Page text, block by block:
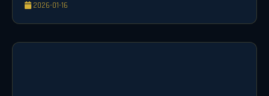
masterpiece Final Fantasy XIV, and the action-packed Lost
Ark for endless loot and camaraderie.
2026-01-16